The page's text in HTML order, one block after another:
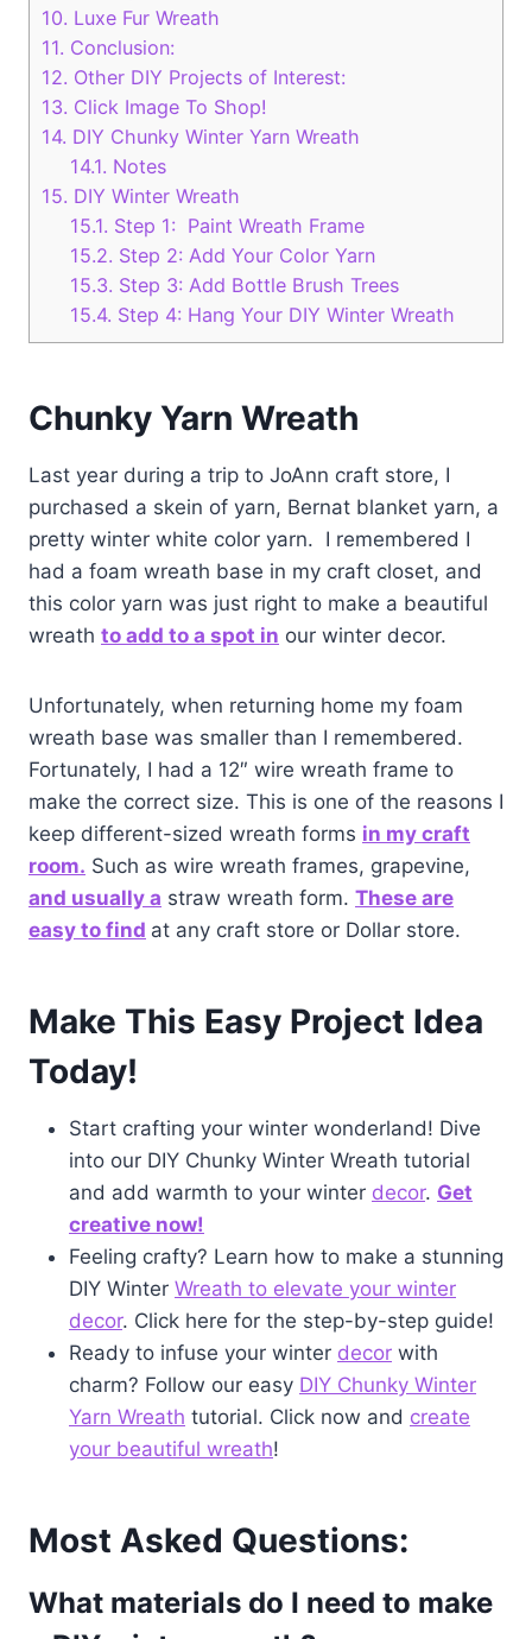
10. Luxe Fur Wreath
11. Conclusion:
12. Other DIY Projects of Interest:
13. Click Image To Shop!
14. DIY Chunky Winter Yarn Wreath
14.1. Notes
15. DIY Winter Wreath
15.1. Step 1: Paint Wreath Frame
15.2. Step 2: Add Your Color Yarn
15.3. Step 3: Add Bottle Brush Trees
15.4. Step 4: Hang Your DIY Winter Wreath
Chunky Yarn Wreath
Last year during a trip to JoAnn craft store, I
purchased a skein of yarn, Bernat blanket yarn, a
pretty winter white color yarn. I remembered I
had a foam wreath base in my craft closet, and
this color yarn was just right to make a beautiful
wreath to add to a spot in our winter decor.
Unfortunately, when returning home my foam
wreath base was smaller than I remembered.
Fortunately, I had a 12″ wire wreath frame to
make the correct size. This is one of the reasons I
keep different-sized wreath forms in my craft
room. Such as wire wreath frames, grapevine,
and usually a straw wreath form. These are
easy to find at any craft store or Dollar store.
Make This Easy Project Idea
Today!
Start crafting your winter wonderland! Dive
into our DIY Chunky Winter Wreath tutorial
and add warmth to your winter decor. Get
creative now!
Feeling crafty? Learn how to make a stunning
DIY Winter Wreath to elevate your winter
decor. Click here for the step-by-step guide!
Ready to infuse your winter decor with
charm? Follow our easy DIY Chunky Winter
Yarn Wreath tutorial. Click now and create
your beautiful wreath!
Most Asked Questions:
What materials do I need to make